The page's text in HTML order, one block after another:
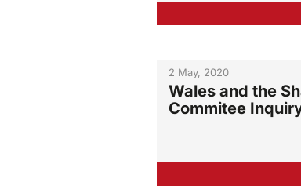
2 May, 2020
Wales and the
Commitee